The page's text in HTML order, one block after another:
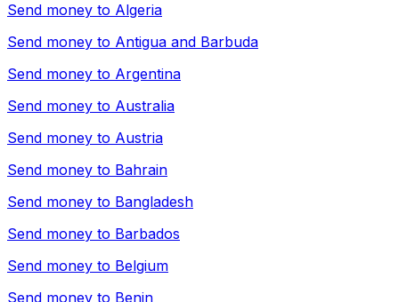
Send money to Algeria
Send money to Antigua and Barbuda
Send money to Argentina
Send money to Australia
Send money to Austria
Send money to Bahrain
Send money to Bangladesh
Send money to Barbados
Send money to Belgium
Send money to Benin